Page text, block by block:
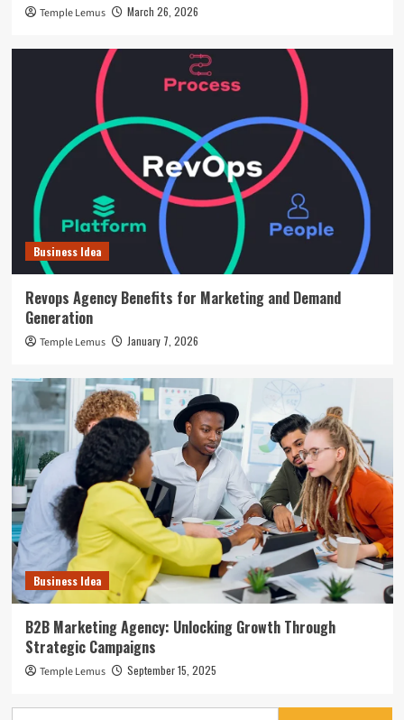
Temple Lemus March 26, 2026
Business Idea
Revops Agency Benefits for Marketing and Demand
Generation
Temple Lemus January 7, 2026
Business Idea
B2B Marketing Agency: Unlocking Growth Through
Strategic Campaigns
Temple Lemus September 15, 2025